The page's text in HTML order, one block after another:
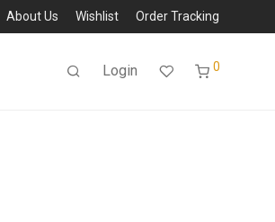
About Us Wishlist Order Tracking
Login 0